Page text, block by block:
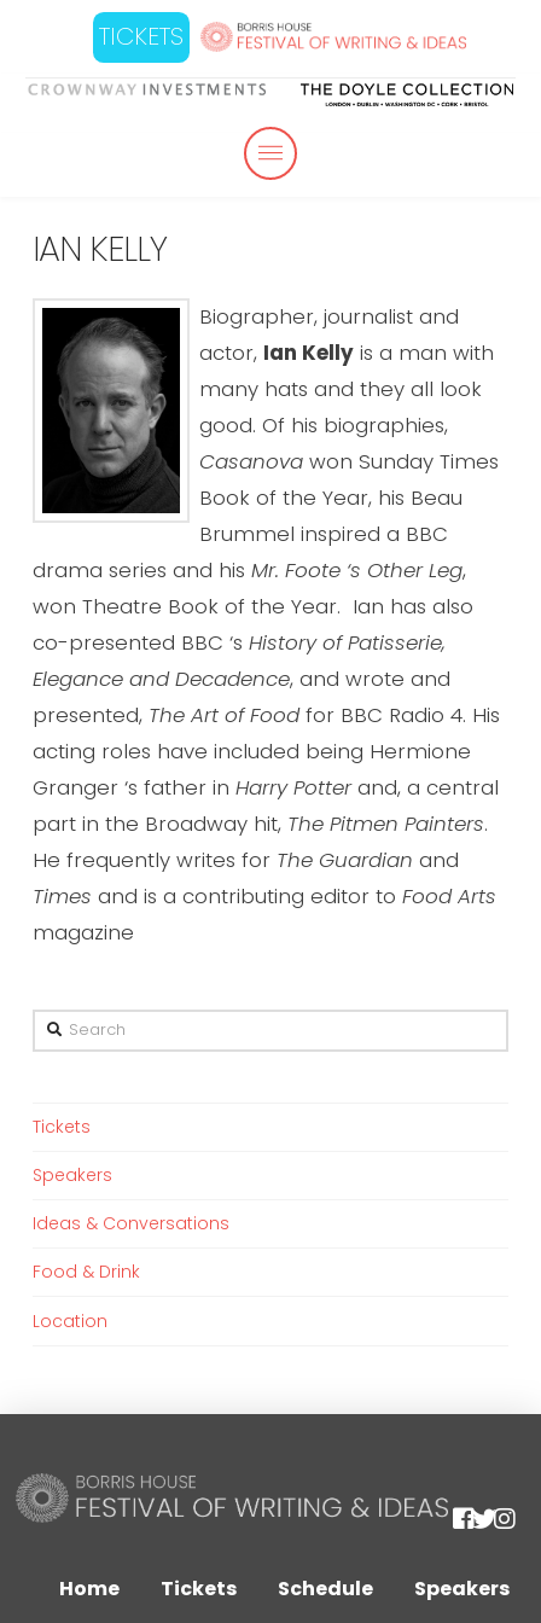
TICKETS
IAN KELLY
Biographer, journalist and
actor, Ian Kellyis a man with
many hats and they all look
good. Of his biographies,
Casanovawon Sunday Times
Book of the Year, his Beau
Brummel inspired a BBC
drama series and his Mr. Foote ‘s Other Leg,
won Theatre Book of the Year. Ian has also
co-presented BBC ‘s History of Patisserie,
Elegance and Decadence, and wrote and
presented, The Art of Foodfor BBC Radio 4. His
acting roles have included being Hermione
Granger ‘s father in Harry Potterand, a central
part in the Broadway hit, The Pitmen Painters.
He frequently writes for The Guardian and
Times and is a contributing editor to Food Arts
magazine
Search
Tickets
Speakers
Ideas & Conversations
Food & Drink
Location
Home Tickets Schedule Speakers
You can find out more about which cookies we are using or